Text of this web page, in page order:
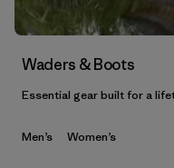
Waders & Boots
Essential gear built for a
Men’s Women’s